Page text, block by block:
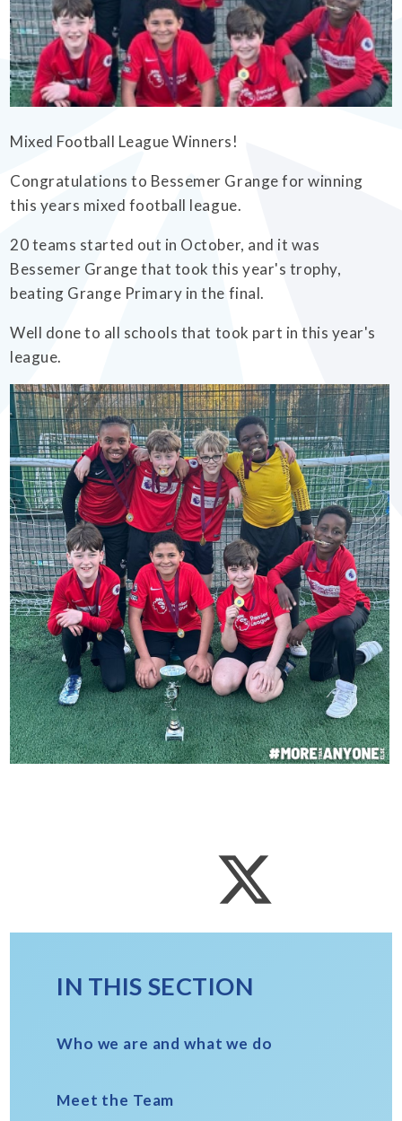
EMPOWERHER PROGRAMME
Mixed Football League Winners!
Congratulations to Bessemer Grange for winning
this years mixed football league.
20 teams started out in October, and it was
Bessemer Grange that took this year's trophy,
beating Grange Primary in the final.
Well done to all schools that took part in this year's
league.
IN THIS SECTION
Who we are and what we do
Meet the Team